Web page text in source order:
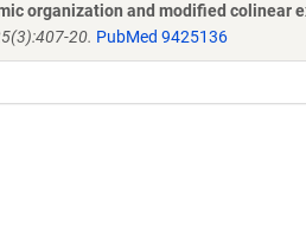
organization and modified colinear
20. PubMed 9425136